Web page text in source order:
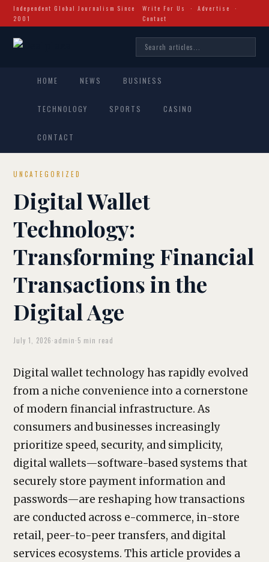
Independent Global Journalism Since
2001
Write For Us ·Advertise
·
Contact
HOME NEWS BUSINESS
TECHNOLOGY SPORTS CASINO
CONTACT
UNCATEGORIZED
Digital Wallet
Technology:
Transforming Financial
Transactions in the
Digital Age
July 1, 2026·admin·5 min read
Digital wallet technology has rapidly evolved
from a niche convenience into a cornerstone
of modern financial infrastructure. As
consumers and businesses increasingly
prioritize speed, security, and simplicity,
digital wallets—software-based systems that
securely store payment information and
passwords—are reshaping how transactions
are conducted across e-commerce, in-store
retail, peer-to-peer transfers, and digital
services ecosystems. This article provides a